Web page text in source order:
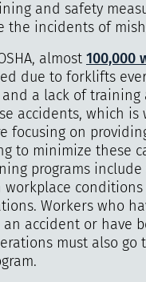
and safety
the incidents of
almost 100,000
due to forklifts
and a lack of training
accidents, which is
focusing on
to minimize these
programs
workplace
Workers who
accident or have
must also go